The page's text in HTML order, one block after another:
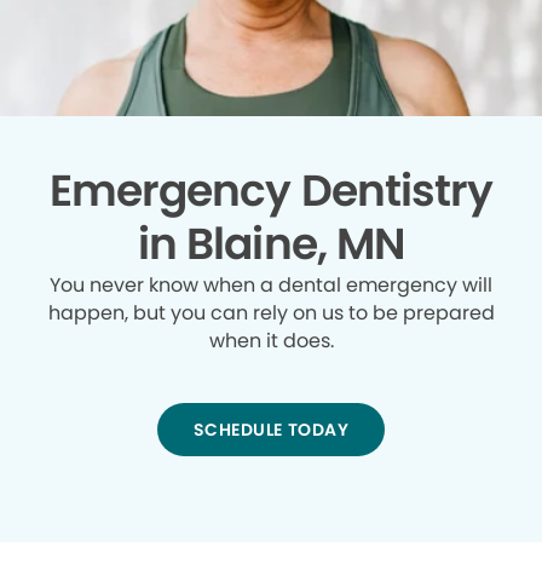
Emergency Dentistry
in Blaine, MN
You never know when a dental emergency will
happen, but you can rely on us to be prepared
when it does.
SCHEDULE TODAY